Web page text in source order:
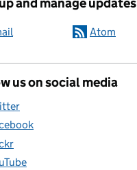
Atom
us on social media